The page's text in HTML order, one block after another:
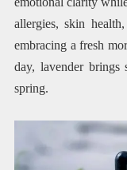
allergies, skin
embracing a fresh
day, lavender brings
spring.